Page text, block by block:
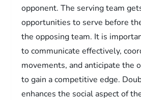
opponent. The serving team
opportunities to serve before
the opposing team. It is
to communicate effectively,
movements, and anticipate the
to gain a competitive edge.
enhances the social aspect of